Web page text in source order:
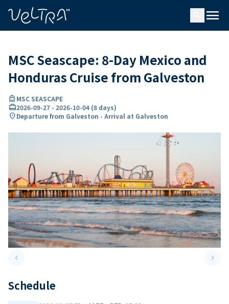
menu
MSC Seascape: 8-Day Mexico and
Honduras Cruise from Galveston
directions_boatMSC SEASCAPE
card_travel2026-09-27 - 2026-10-04 (8 days)
location_onDeparture from Galveston - Arrival at Galveston
keyboard_arrow_leftPrevious slide keyboard_arrow_right
Schedule